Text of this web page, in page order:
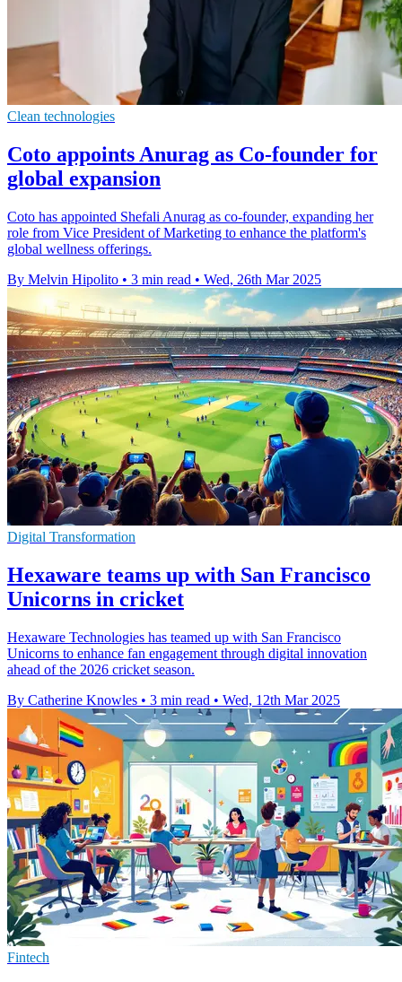
Clean technologies
Coto appoints Anurag as Co-founder for
global expansion
Coto has appointed Shefali Anurag as co-founder, expanding her
role from Vice President of Marketing to enhance the platform's
global wellness offerings.
By Melvin Hipolito • 3 min read • Wed, 26th Mar 2025
Digital Transformation
Hexaware teams up with San Francisco
Unicorns in cricket
Hexaware Technologies has teamed up with San Francisco
Unicorns to enhance fan engagement through digital innovation
ahead of the 2026 cricket season.
By Catherine Knowles • 3 min read • Wed, 12th Mar 2025
Fintech